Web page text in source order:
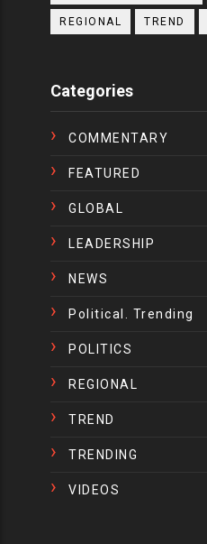
REGIONAL TREND
Categories
COMMENTARY
FEATURED
GLOBAL
LEADERSHIP
NEWS
Political. Trending
POLITICS
REGIONAL
TREND
TRENDING
VIDEOS